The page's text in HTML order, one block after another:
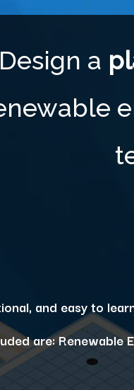
a
and easy to
are:Renewable